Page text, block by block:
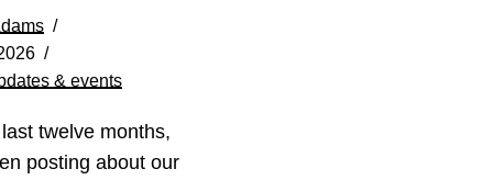
& events
twelve months,
posting about our